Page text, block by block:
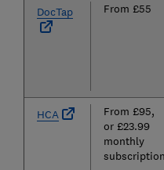
DocTap From £55
HCA
From £95,
or £23.99
monthly
subscription